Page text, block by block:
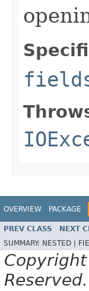
OVERVIEW PACKAGE
PREV CLASS NEXT
SUMMARY: NESTED |
Reserved.